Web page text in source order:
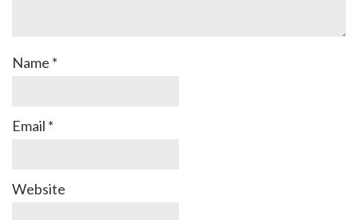
Name *
Email *
Website